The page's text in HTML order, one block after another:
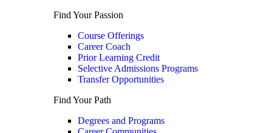
Find Your Passion
Course Offerings
Career Coach
Prior Learning Credit
Selective Admissions Programs
Transfer Opportunities
Find Your Path
Degrees and Programs